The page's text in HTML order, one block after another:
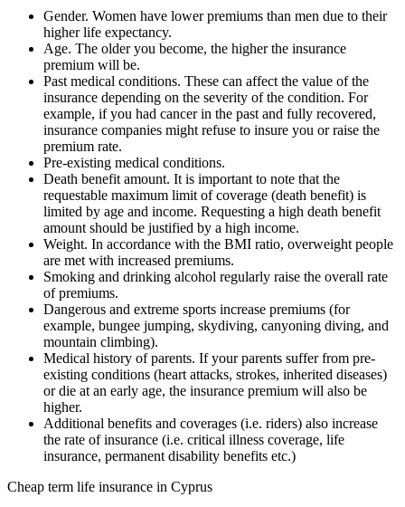
Gender. Women have lower premiums than men due to their
higher life expectancy.
Age. The older you become, the higher the insurance
premium will be.
Past medical conditions. These can affect the value of the
insurance depending on the severity of the condition. For
example, if you had cancer in the past and fully recovered,
insurance companies might refuse to insure you or raise the
premium rate.
Pre-existing medical conditions.
Death benefit amount. It is important to note that the
requestable maximum limit of coverage (death benefit) is
limited by age and income. Requesting a high death benefit
amount should be justified by a high income.
Weight. In accordance with the BMI ratio, overweight people
are met with increased premiums.
Smoking and drinking alcohol regularly raise the overall rate
of premiums.
Dangerous and extreme sports increase premiums (for
example, bungee jumping, skydiving, canyoning diving, and
mountain climbing).
Medical history of parents. If your parents suffer from pre-
existing conditions (heart attacks, strokes, inherited diseases)
or die at an early age, the insurance premium will also be
higher.
Additional benefits and coverages (i.e. riders) also increase
the rate of insurance (i.e. critical illness coverage, life
insurance, permanent disability benefits etc.)
Cheap term life insurance in Cyprus